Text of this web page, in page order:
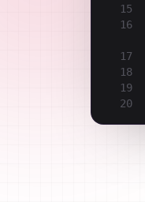
15
16
17
18
19
20